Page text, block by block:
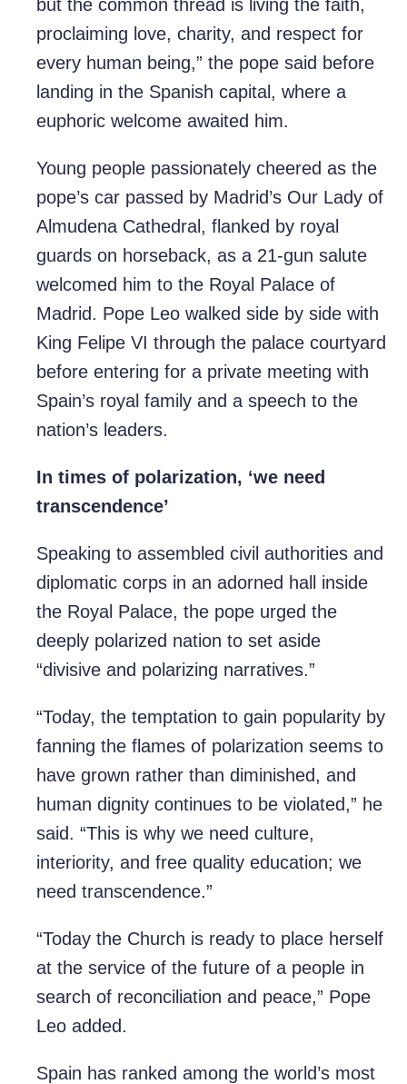
but the common thread is living the faith,
proclaiming love, charity, and respect for
every human being,” the pope said before
landing in the Spanish capital, where a
euphoric welcome awaited him.
Young people passionately cheered as the
pope’s car passed by Madrid’s Our Lady of
Almudena Cathedral, flanked by royal
guards on horseback, as a 21-gun salute
welcomed him to the Royal Palace of
Madrid. Pope Leo walked side by side with
King Felipe VI through the palace courtyard
before entering for a private meeting with
Spain’s royal family and a speech to the
nation’s leaders.
In times of polarization, ‘we need
transcendence’
Speaking to assembled civil authorities and
diplomatic corps in an adorned hall inside
the Royal Palace, the pope urged the
deeply polarized nation to set aside
“divisive and polarizing narratives.”
“Today, the temptation to gain popularity by
fanning the flames of polarization seems to
have grown rather than diminished, and
human dignity continues to be violated,” he
said. “This is why we need culture,
interiority, and free quality education; we
need transcendence.”
“Today the Church is ready to place herself
at the service of the future of a people in
search of reconciliation and peace,” Pope
Leo added.
Spain has ranked among the world’s most